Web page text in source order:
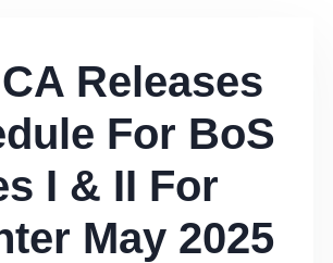
Releases
For BoS
I & II For
May 2025